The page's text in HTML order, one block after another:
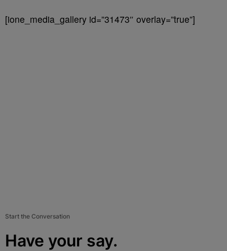
[ione_media_gallery id=”31473″ overlay=”true”]
Start the Conversation
Have your say.